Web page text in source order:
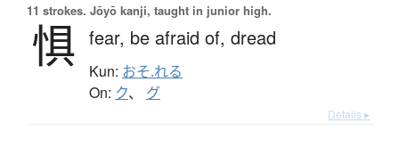
11 strokes. Jōyō kanji, taught in junior high.
惧 fear, be afraid of, dread
Kun: おそ.れる
On: ク、 グ
Details ▸